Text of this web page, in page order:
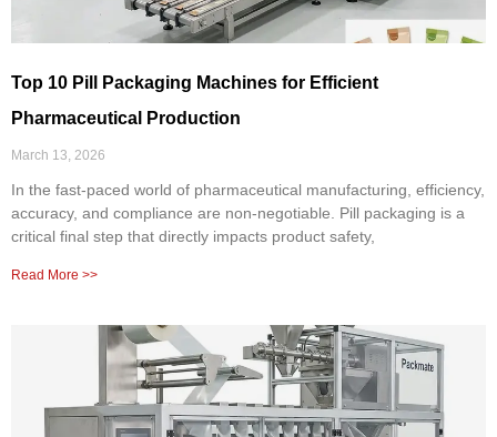
Top 10 Pill Packaging Machines for Efficient
Pharmaceutical Production
March 13, 2026
In the fast-paced world of pharmaceutical manufacturing, efficiency,
accuracy, and compliance are non-negotiable. Pill packaging is a
critical final step that directly impacts product safety,
Read More >>